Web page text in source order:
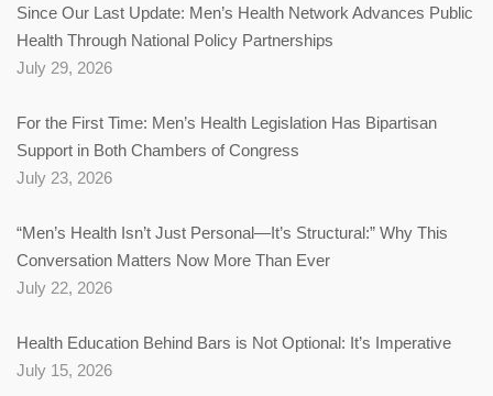
Since Our Last Update: Men’s Health Network Advances Public
Health Through National Policy Partnerships
July 29, 2026
For the First Time: Men’s Health Legislation Has Bipartisan
Support in Both Chambers of Congress
July 23, 2026
“Men’s Health Isn’t Just Personal—It’s Structural:” Why This
Conversation Matters Now More Than Ever
July 22, 2026
Health Education Behind Bars is Not Optional: It’s Imperative
July 15, 2026